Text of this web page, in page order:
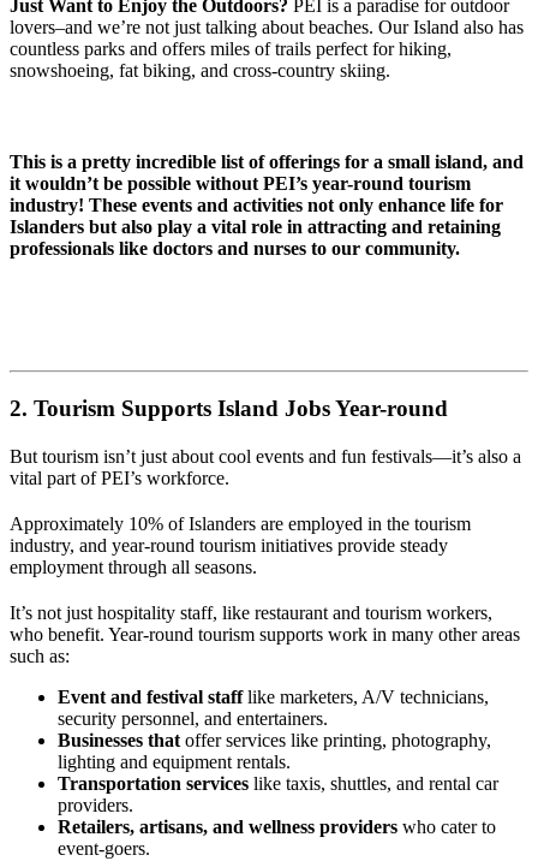
Just Want to Enjoy the Outdoors? PEI is a paradise for outdoor
lovers–and we’re not just talking about beaches. Our Island also has
countless parks and offers miles of trails perfect for hiking,
snowshoeing, fat biking, and cross-country skiing.
This is a pretty incredible list of offerings for a small island, and
it wouldn’t be possible without PEI’s year-round tourism
industry! These events and activities not only enhance life for
Islanders but also play a vital role in attracting and retaining
professionals like doctors and nurses to our community.
2. Tourism Supports Island Jobs Year-round
But tourism isn’t just about cool events and fun festivals—it’s also a
vital part of PEI’s workforce.
Approximately 10% of Islanders are employed in the tourism
industry, and year-round tourism initiatives provide steady
employment through all seasons.
It’s not just hospitality staff, like restaurant and tourism workers,
who benefit. Year-round tourism supports work in many other areas
such as:
Event and festival stafflike marketers, A/V technicians,
security personnel, and entertainers.
Businesses that offer services like printing, photography,
lighting and equipment rentals.
Transportation services like taxis, shuttles, and rental car
providers.
Retailers, artisans, and wellness providers who cater to
event-goers.